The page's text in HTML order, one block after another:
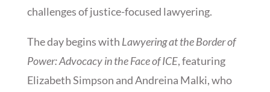
challenges of justice-focused lawyering.
The day begins with Lawyering at the Border of
Power: Advocacy in the Face of ICE, featuring
Elizabeth Simpson and Andreina Malki, who